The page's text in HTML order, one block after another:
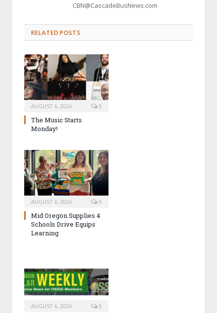
CBN@CascadeBusNews.com
RELATED POSTS
AUGUST 6, 2026 0
The Music Starts
Monday!
AUGUST 6, 2026 0
Mid Oregon Supplies 4
Schools Drive Equips
Learning
AUGUST 6, 2026 0